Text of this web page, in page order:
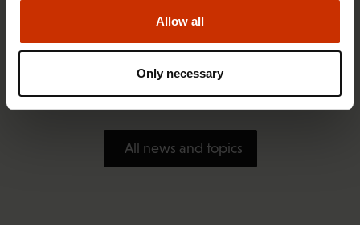
Allow all
Only necessary
1.4.2026 14:18
SAK seeks to avert disaster by restoring Nordic
values to Finland
All news and topics